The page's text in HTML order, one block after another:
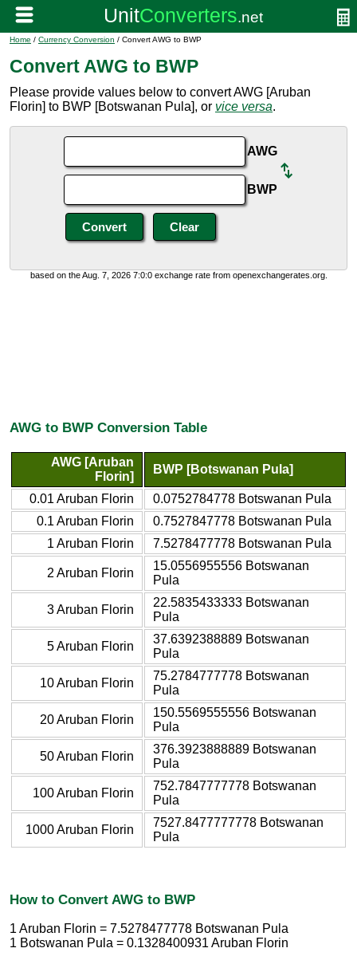
Home / Currency Conversion / Convert AWG to BWP
Convert AWG to BWP
Please provide values below to convert AWG [Aruban
Florin] to BWP [Botswanan Pula], or vice versa.
AWG
BWP
based on the Aug. 7, 2026 7:0:0 exchange rate from openexchangerates.org.
AWG to BWP Conversion Table
AWG [Aruban
Florin]
BWP [Botswanan Pula]
0.01 Aruban Florin
0.0752784778 Botswanan Pula
0.1 Aruban Florin
0.7527847778 Botswanan Pula
1 Aruban Florin
7.5278477778 Botswanan Pula
2 Aruban Florin
15.0556955556 Botswanan
Pula
3 Aruban Florin
22.5835433333 Botswanan
Pula
5 Aruban Florin
37.6392388889 Botswanan
Pula
10 Aruban Florin
75.2784777778 Botswanan
Pula
20 Aruban Florin
150.5569555556 Botswanan
Pula
50 Aruban Florin
376.3923888889 Botswanan
Pula
100 Aruban Florin
752.7847777778 Botswanan
Pula
1000 Aruban Florin
7527.8477777778 Botswanan
Pula
How to Convert AWG to BWP
1 Aruban Florin = 7.5278477778 Botswanan Pula
1 Botswanan Pula = 0.1328400931 Aruban Florin